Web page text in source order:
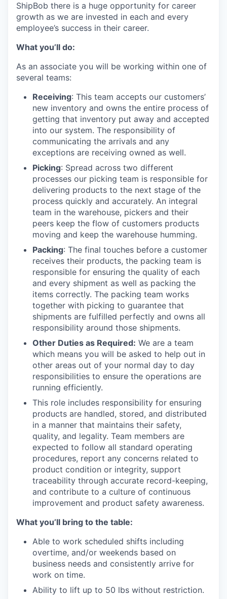
ShipBob there is a huge opportunity for career
growth as we are invested in each and every
employee’s success in their career.
What you’ll do:
As an associate you will be working within one of
several teams:
Receiving: This team accepts our customers’
new inventory and owns the entire process of
getting that inventory put away and accepted
into our system. The responsibility of
communicating the arrivals and any
exceptions are receiving owned as well.
Picking: Spread across two different
processes our picking team is responsible for
delivering products to the next stage of the
process quickly and accurately. An integral
team in the warehouse, pickers and their
peers keep the flow of customers products
moving and keep the warehouse humming.
Packing: The final touches before a customer
receives their products, the packing team is
responsible for ensuring the quality of each
and every shipment as well as packing the
items correctly. The packing team works
together with picking to guarantee that
shipments are fulfilled perfectly and owns all
responsibility around those shipments.
Other Duties as Required: We are a team
which means you will be asked to help out in
other areas out of your normal day to day
responsibilities to ensure the operations are
running efficiently.
This role includes responsibility for ensuring
products are handled, stored, and distributed
in a manner that maintains their safety,
quality, and legality. Team members are
expected to follow all standard operating
procedures, report any concerns related to
product condition or integrity, support
traceability through accurate record-keeping,
and contribute to a culture of continuous
improvement and product safety awareness.
What you’ll bring to the table:
Able to work scheduled shifts including
overtime, and/or weekends based on
business needs and consistently arrive for
work on time.
Ability to lift up to 50 lbs without restriction.